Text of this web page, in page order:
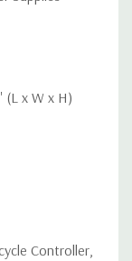
(L x W x H)
Controller,